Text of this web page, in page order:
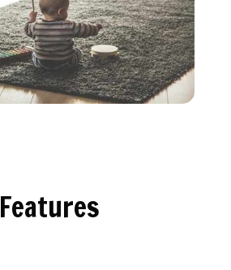
Features